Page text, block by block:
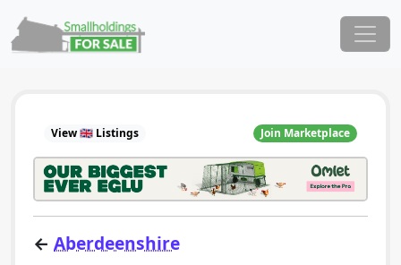
Main Navigation
View 🇬🇧 Listings Join Marketplace
← Aberdeenshire